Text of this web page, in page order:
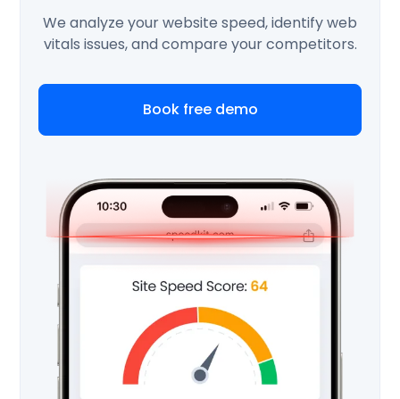
We analyze your website speed, identify web
vitals issues, and compare your competitors.
Book free demo